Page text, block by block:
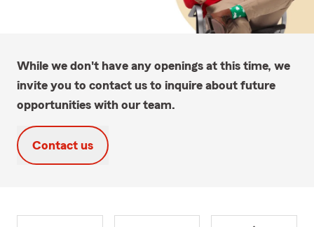
While we don't have any openings at this time, we
invite you to contact us to inquire about future
opportunities with our team.
Contact us